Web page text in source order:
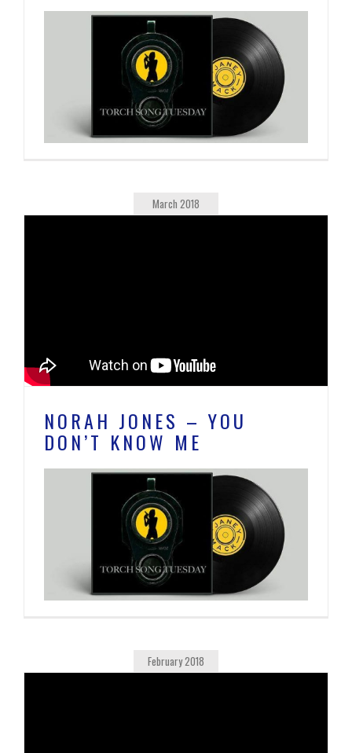
March 2018
NORAH JONES – YOU
DON’T KNOW ME
February 2018